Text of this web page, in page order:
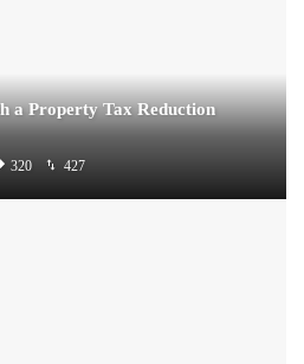
a Property Tax Reduction
320 427